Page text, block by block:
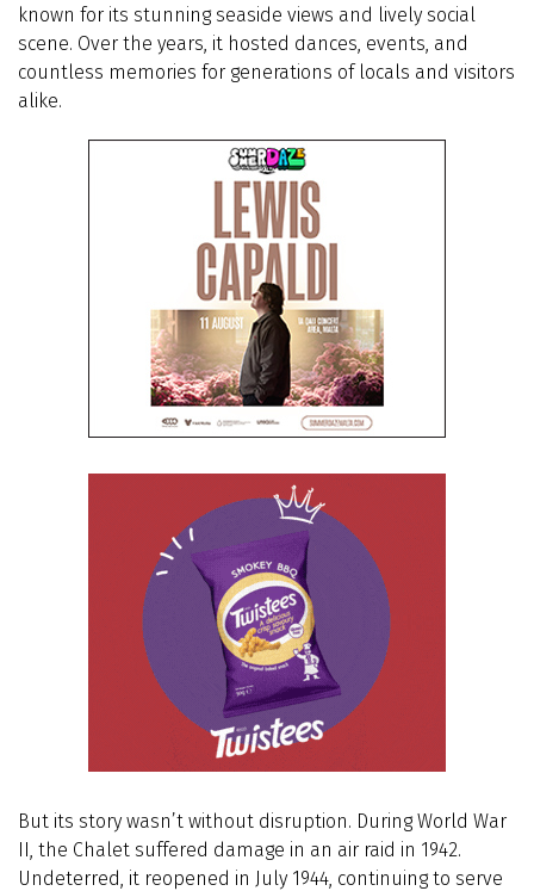
known for its stunning seaside views and lively social
scene. Over the years, it hosted dances, events, and
countless memories for generations of locals and visitors
alike.
But its story wasn’t without disruption. During World War
II, the Chalet suffered damage in an air raid in 1942.
Undeterred, it reopened in July 1944, continuing to serve